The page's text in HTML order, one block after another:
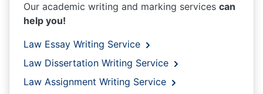
Our academic writing and marking services can
help you!
Law Essay Writing Service
Law Dissertation Writing Service
Law Assignment Writing Service